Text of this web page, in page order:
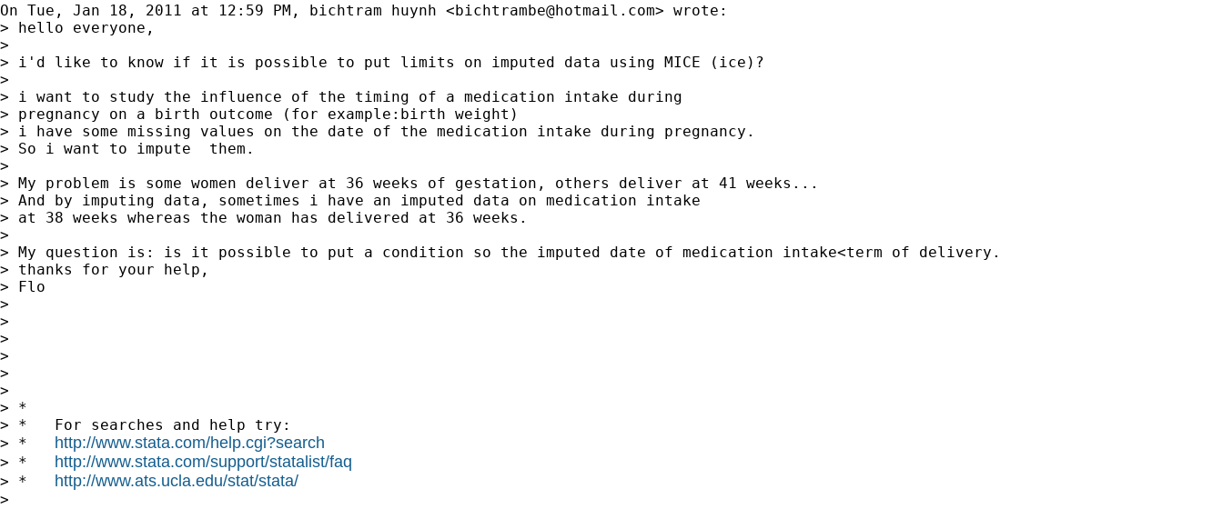
On Tue, Jan 18, 2011 at 12:59 PM, bichtram huynh <bichtrambe@hotmail.com> wrote:
> hello everyone,
>
> i'd like to know if it is possible to put limits on imputed data using MICE (ice)?
>
> i want to study the influence of the timing of a medication intake during
> pregnancy on a birth outcome (for example:birth weight)
> i have some missing values on the date of the medication intake during pregnancy.
> So i want to impute  them.
>
> My problem is some women deliver at 36 weeks of gestation, others deliver at 41 weeks...
> And by imputing data, sometimes i have an imputed data on medication intake
> at 38 weeks whereas the woman has delivered at 36 weeks.
>
> My question is: is it possible to put a condition so the imputed date of medication intake<term of delivery.
> thanks for your help,
> Flo
>
>
>
>
>
>
> *
> *   For searches and help try:
> * http://www.stata.com/help.cgi?search
> * http://www.stata.com/support/statalist/faq
> * http://www.ats.ucla.edu/stat/stata/
>